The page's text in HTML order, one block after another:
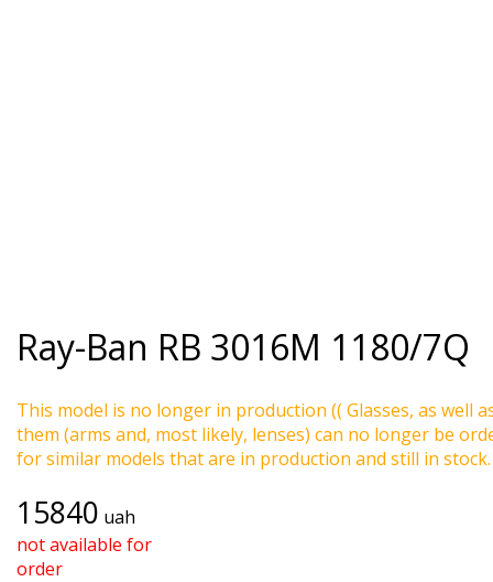
Ray-Ban RB 3016M 1180/7Q
This model is no longer in production (( Glasses, as well
them (arms and, most likely, lenses) can no longer be
for similar models that are in production and still in stock.
15840 uah
not available for
order